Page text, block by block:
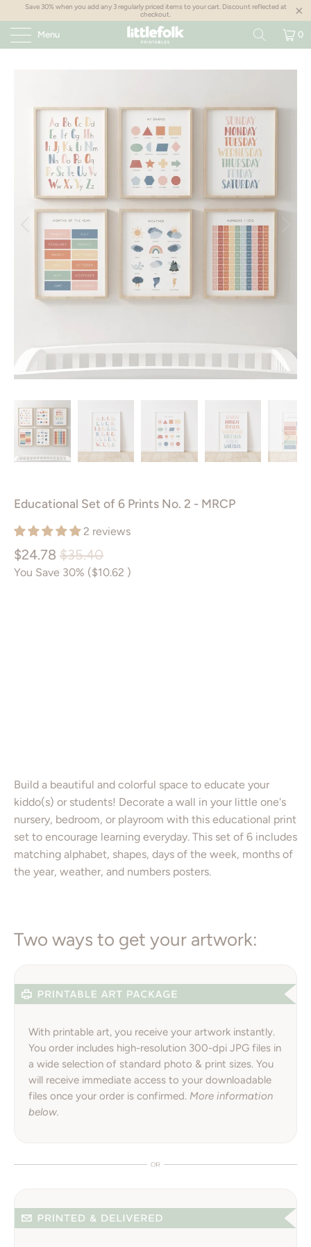
Save 30% when you add any 3 regularly priced items to your cart. Discount reflected at
checkout.
Menu 0
Educational Set of 6 Prints No. 2 - MRCP
2 reviews
$24.78 $35.40
You Save 30% ($10.62 )
Build a beautiful and colorful space to educate your
kiddo(s) or students! Decorate a wall in your little one's
nursery, bedroom, or playroom with this educational print
set to encourage learning everyday. This set of 6 includes
matching alphabet, shapes, days of the week, months of
the year, weather, and numbers posters.
Two ways to get your artwork:
With printable art, you receive your artwork instantly.
You order includes high-resolution 300-dpi JPG files in
a wide selection of standard photo & print sizes. You
will receive immediate access to your downloadable
files once your order is confirmed. More information
below.